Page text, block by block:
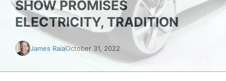
SHOW PROMISES
ELECTRICITY, TRADITION
James RaiaOctober 31, 2022